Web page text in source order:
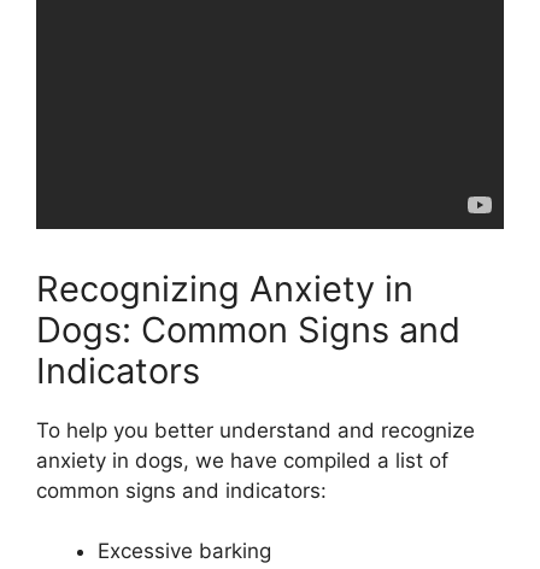
Recognizing Anxiety in
Dogs: Common Signs and
Indicators
To help you better understand and recognize
anxiety in dogs, we have compiled a list of
common signs and indicators:
Excessive barking